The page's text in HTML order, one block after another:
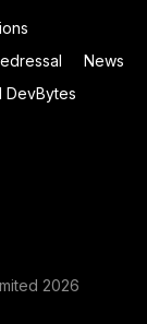
News
DevBytes
2026